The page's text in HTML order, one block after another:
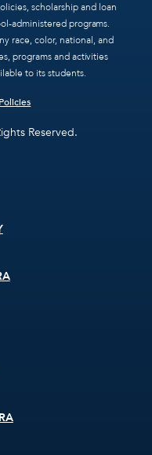
scholarship and loan
administered programs.
race, color, national, and
programs and activities
to its students.
Reserved.